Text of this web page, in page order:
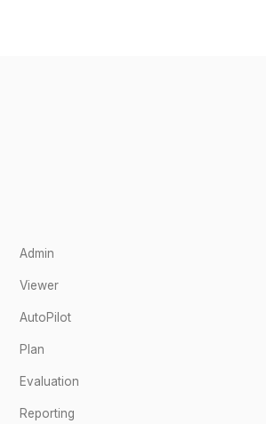
Admin
Viewer
AutoPilot
Plan
Evaluation
Reporting